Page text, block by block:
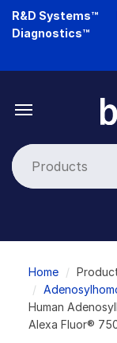
Skip
R&D Systems™
Diagnostics™
Home
Human
Alexa Fluor®